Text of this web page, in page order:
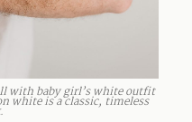
with baby girl’s white outfit
white is a classic, timeless